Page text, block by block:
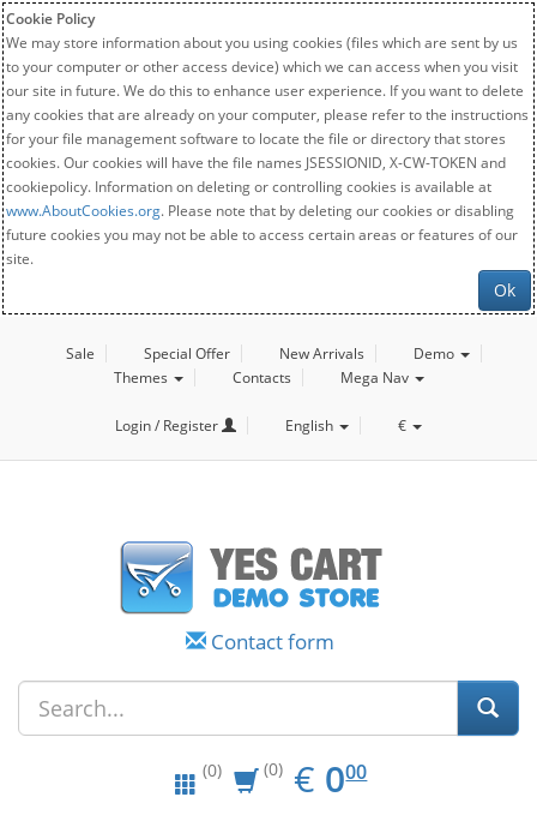
Cookie Policy
We may store information about you using cookies (files which are sent by us
to your computer or other access device) which we can access when you visit
our site in future. We do this to enhance user experience. If you want to delete
any cookies that are already on your computer, please refer to the instructions
for your file management software to locate the file or directory that stores
cookies. Our cookies will have the file names JSESSIONID, X-CW-TOKEN and
cookiepolicy. Information on deleting or controlling cookies is available at
www.AboutCookies.org. Please note that by deleting our cookies or disabling
future cookies you may not be able to access certain areas or features of our
site.
Ok
Sale Special Offer New Arrivals
Demo
Themes
Contacts Mega Nav
Login / Register English €
Contact form
(0) (0) € EUR
0.00
000